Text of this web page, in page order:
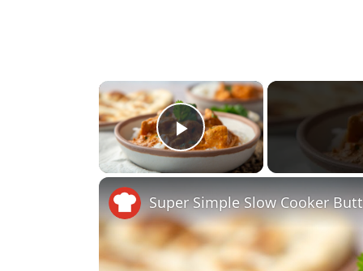
×
Play Video
Super Simple Slow Cooker